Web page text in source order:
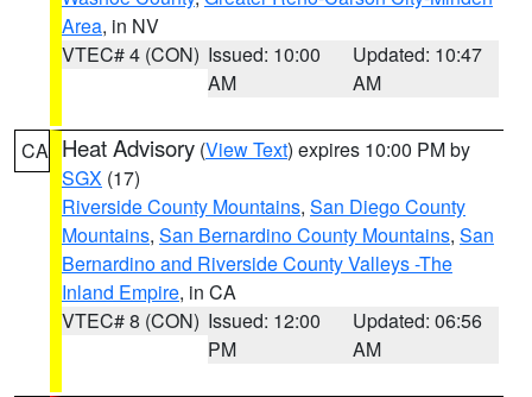
Area, in NV
VTEC# 4 (CON) Issued: 10:00
AM
Updated: 10:47
AM
CA Heat Advisory (View Text) expires 10:00 PM by
SGX (17)
Riverside County Mountains, San Diego County
Mountains, San Bernardino County Mountains, San
Bernardino and Riverside County Valleys -The
Inland Empire, in CA
VTEC# 8 (CON) Issued: 12:00
PM
Updated: 06:56
AM